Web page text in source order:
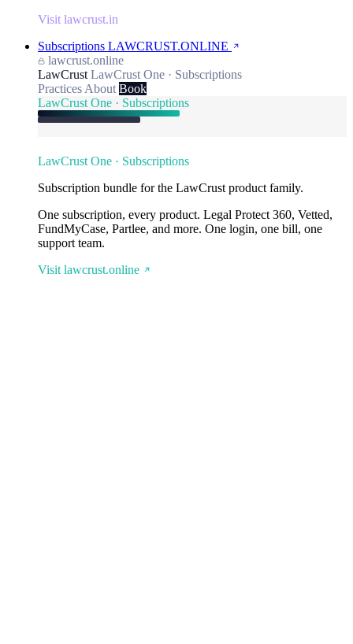
Visit lawcrust.in
Subscriptions LAWCRUST.ONLINE
lawcrust.online
LawCrust LawCrust One · Subscriptions
Practices About Book
LawCrust One · Subscriptions
LawCrust One · Subscriptions
Subscription bundle for the LawCrust product family.
One subscription, every product. Legal Protect 360, Vetted,
FundMyCase, Partlee, and more. One login, one bill, one
support team.
Visit lawcrust.online